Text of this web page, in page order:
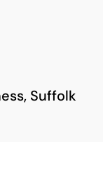
Suffolk